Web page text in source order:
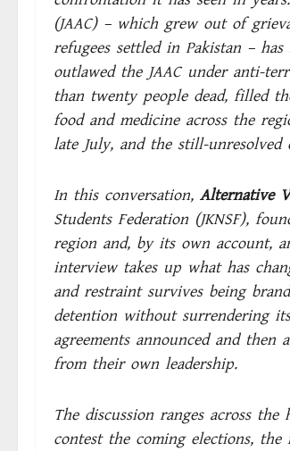
(JAAC) – which grew out of
refugees settled in Pakistan –
outlawed the JAAC under anti-
than twenty people dead, filled
food and medicine across the
late July, and the still-unresolved
In this conversation, Alternative
Students Federation (JKNSF),
region and, by its own account,
interview takes up what has
and restraint survives being
detention without surrendering
agreements announced and
from their own leadership.
The discussion ranges across
contest the coming elections, the